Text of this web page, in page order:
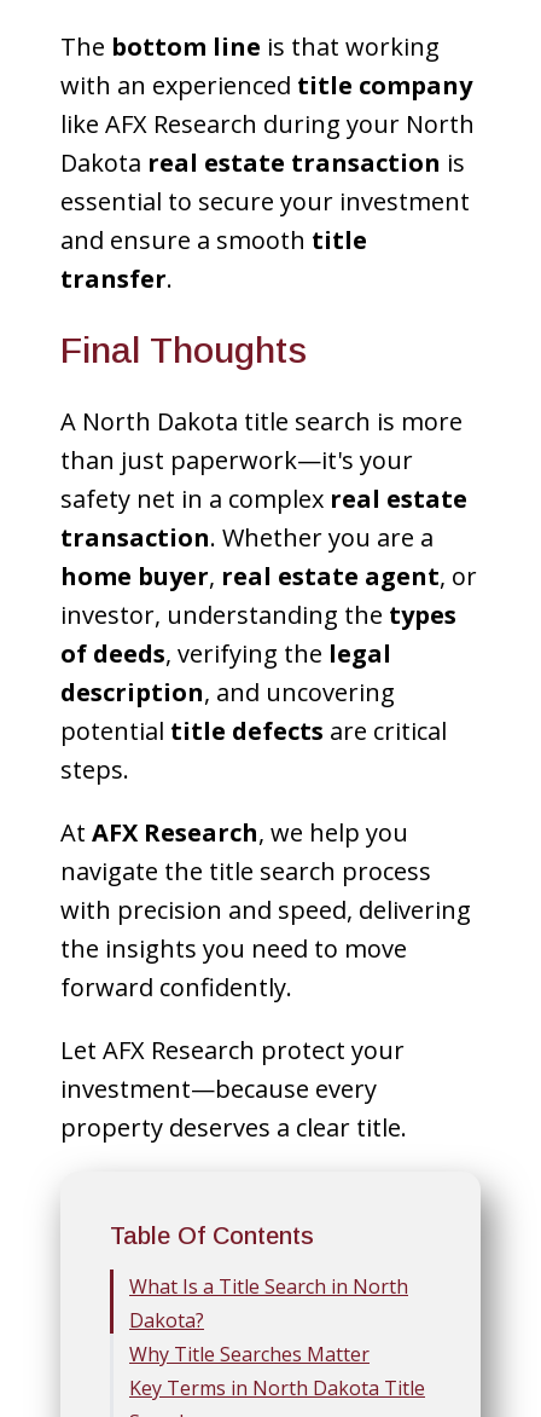
The bottom line is that working
with an experienced title company
like AFX Research during your North
Dakota real estate transaction is
essential to secure your investment
and ensure a smooth title
transfer.
Final Thoughts
A North Dakota title search is more
than just paperwork—it's your
safety net in a complex real estate
transaction. Whether you are a
home buyer, real estate agent, or
investor, understanding the types
of deeds, verifying the legal
description, and uncovering
potential title defects are critical
steps.
At AFX Research, we help you
navigate the title search process
with precision and speed, delivering
the insights you need to move
forward confidently.
Let AFX Research protect your
investment—because every
property deserves a clear title.
Table Of Contents
What Is a Title Search in North
Dakota?
Why Title Searches Matter
Key Terms in North Dakota Title